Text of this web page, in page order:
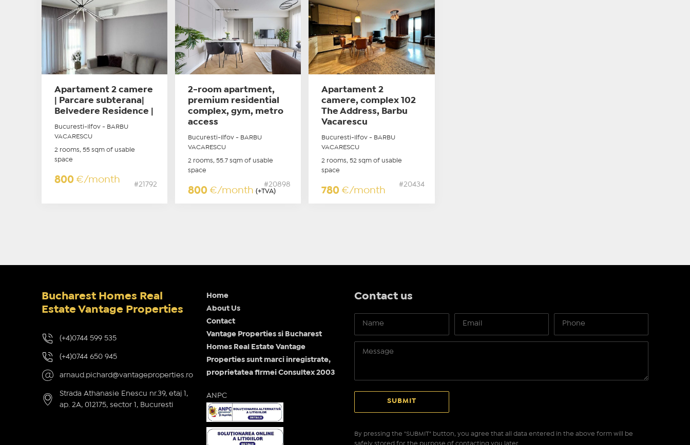
Apartament 2 camere
| Parcare subterana|
Belvedere Residence |
Bucuresti-Ilfov - BARBU
VACARESCU
2 rooms, 55 sqm of usable
space
800 €/month
#21792
2-room apartment,
premium residential
complex, gym, metro
access
Bucuresti-Ilfov - BARBU
VACARESCU
2 rooms, 55.7 sqm of usable
space
800€/month (+TVA)
#20898
Apartament 2
camere, complex 102
The Address, Barbu
Vacarescu
Bucuresti-Ilfov - BARBU
VACARESCU
2 rooms, 52 sqm of usable
space
780€/month
#20434
Bucharest Homes Real
Estate Vantage Properties
(+4)0744 599 535
(+4)0744 650 945
arnaud.pichard@vantageproperties.ro
Strada Athanasie Enescu nr.39, etaj 1,
ap. 2A, 012175, sector 1, Bucuresti
Home
About Us
Contact
Vantage Properties si Bucharest
Homes Real Estate Vantage
Properties sunt marci inregistrate,
proprietatea firmei Consultex 2003
ANPC
Contact us
By pressing the "SUBMIT" button, you agree that all data entered in the above form will be
safely stored for the purpose of contacting you later.